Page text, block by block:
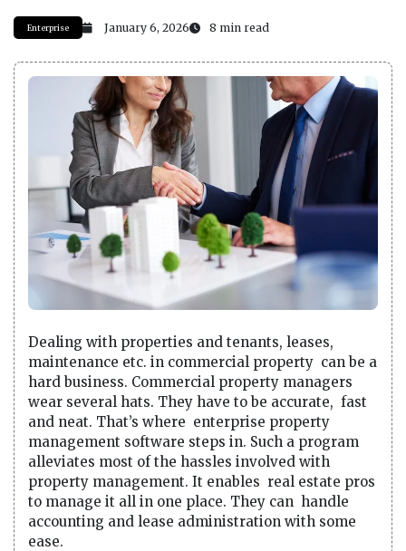
Enterprise January 6, 2026 8 min read
Dealing with properties and tenants, leases,
maintenance etc. in commercial property can be a
hard business. Commercial property managers
wear several hats. They have to be accurate, fast
and neat. That’s where enterprise property
management software steps in. Such a program
alleviates most of the hassles involved with
property management. It enables real estate pros
to manage it all in one place. They can handle
accounting and lease administration with some
ease.